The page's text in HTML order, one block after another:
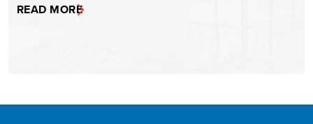
READ MORE